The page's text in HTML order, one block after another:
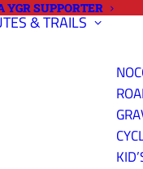
YGR SUPPORTER
& TRAILS